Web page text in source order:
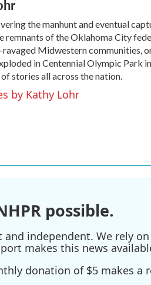
the manhunt and eventual
remnants of the Oklahoma City
Midwestern communities,
in Centennial Olympic Park
stories all across the nation.
by Kathy Lohr
possible.
and independent. We rely
makes this news
donation of $5 makes a